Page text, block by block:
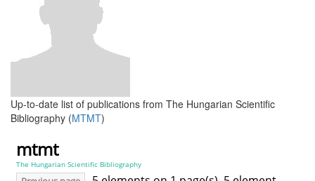
Up-to-date list of publications from The Hungarian Scientific
Bibliography (MTMT)